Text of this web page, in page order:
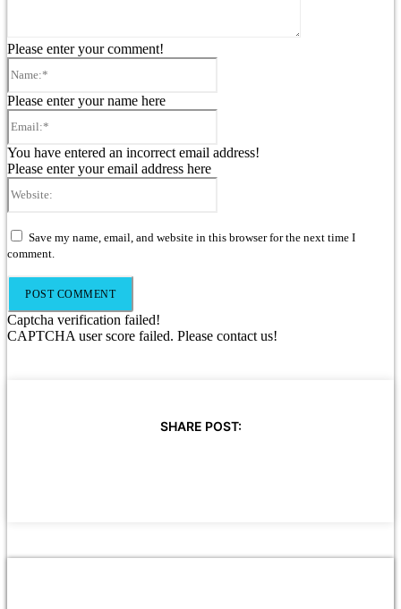
Please enter your comment!
Please enter your name here
You have entered an incorrect email address!
Please enter your email address here
Save my name, email, and website in this browser for the next time I
comment.
Captcha verification failed!
CAPTCHA user score failed. Please contact us!
SHARE POST: